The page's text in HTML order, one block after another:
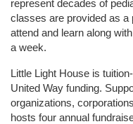
represent decades of
classes are provided as a
attend and learn along
a week.
Little Light House is
United Way funding.
organizations,
hosts four annual